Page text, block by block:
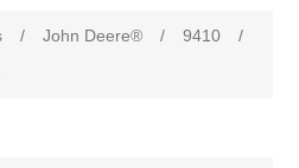
/ John Deere® / 9410
/